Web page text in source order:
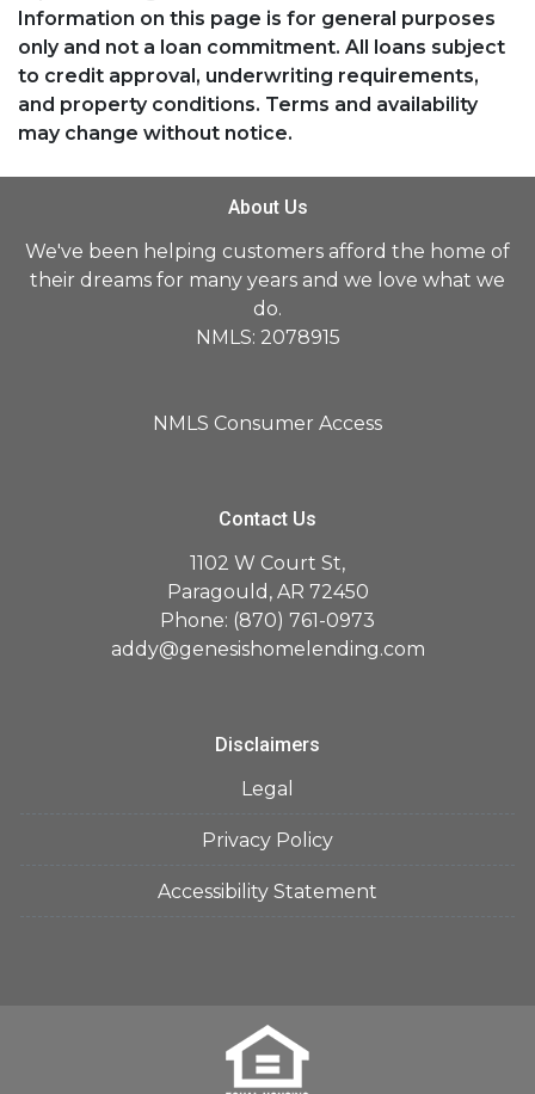
Information on this page is for general purposes
only and not a loan commitment. All loans subject
to credit approval, underwriting requirements,
and property conditions. Terms and availability
may change without notice.
About Us
We've been helping customers afford the home of
their dreams for many years and we love what we
do.
NMLS: 2078915
NMLS Consumer Access
Contact Us
1102 W Court St,
Paragould, AR 72450
Phone: (870) 761-0973
addy@genesishomelending.com
Disclaimers
Legal
Privacy Policy
Accessibility Statement